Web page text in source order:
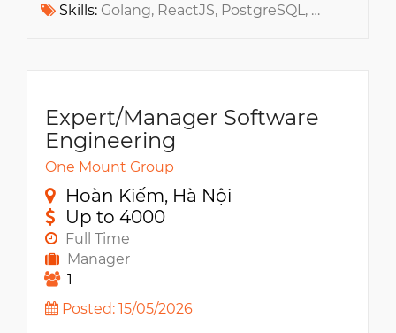
Skills: Golang, ReactJS, PostgreSQL, MongoDB, API, RabbitMQ, Elasticsearch, Docker, Redis, ReactJS, Kubernetes, Microservices, GCP, NextJS, MCP, Claude, Cursor, Codex
Expert/Manager Software
Engineering
One Mount Group
Hoàn Kiếm, Hà Nội
Up to 4000
Full Time
Manager
1
Posted: 15/05/2026